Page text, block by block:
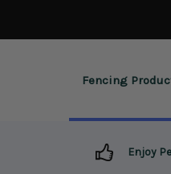
Fencing
Enjoy